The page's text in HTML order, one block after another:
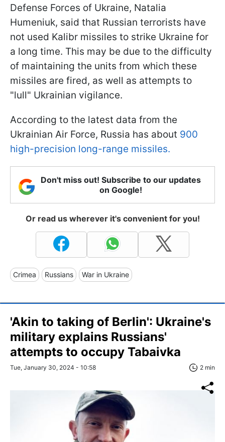
Defense Forces of Ukraine, Natalia
Humeniuk, said that Russian terrorists have
not used Kalibr missiles to strike Ukraine for
a long time. This may be due to the difficulty
of maintaining the units from which these
missiles are fired, as well as attempts to
"lull" Ukrainian vigilance.
According to the latest data from the
Ukrainian Air Force, Russia has about 900
high-precision long-range missiles.
Don't miss out! Subscribe to our updates
on Google!
Or read us wherever it's convenient for you!
Crimea Russians War in Ukraine
'Akin to taking of Berlin': Ukraine's
military explains Russians'
attempts to occupy Tabaivka
Tue, January 30, 2024 - 10:58 2 min